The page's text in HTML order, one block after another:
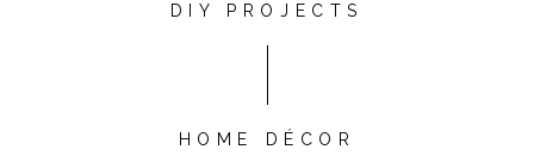
DIY PROJECTS
HOME DÉCOR